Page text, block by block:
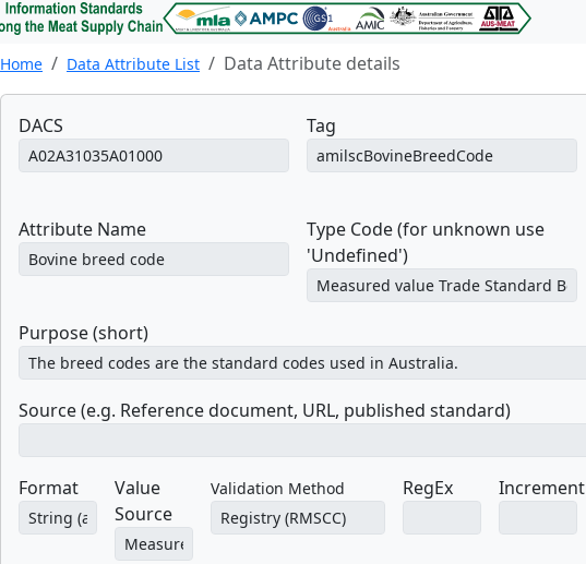
Home Data Attribute List Data Attribute details
DACS Tag
Attribute Name
Type Code (for unknown use
'Undefined')
Purpose (short)
Source (e.g. Reference document, URL, published standard)
Format
Value
Source
Validation Method RegEx Increment